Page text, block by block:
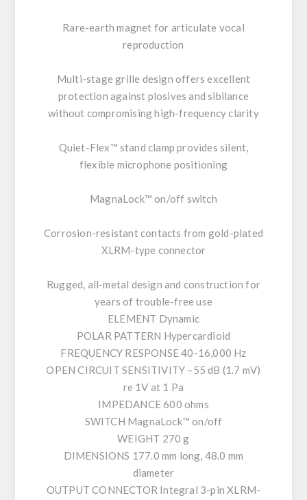
Rare-earth magnet for articulate vocal
reproduction
Multi-stage grille design offers excellent
protection against plosives and sibilance
without compromising high-frequency clarity
Quiet-Flex™ stand clamp provides silent,
flexible microphone positioning
MagnaLock™ on/off switch
Corrosion-resistant contacts from gold-plated
XLRM-type connector
Rugged, all-metal design and construction for
years of trouble-free use
ELEMENT Dynamic
POLAR PATTERN Hypercardioid
FREQUENCY RESPONSE 40-16,000 Hz
OPEN CIRCUIT SENSITIVITY –55 dB (1.7 mV)
re 1V at 1 Pa
IMPEDANCE 600 ohms
SWITCH MagnaLock™ on/off
WEIGHT 270 g
DIMENSIONS 177.0 mm long, 48.0 mm
diameter
OUTPUT CONNECTOR Integral 3-pin XLRM-